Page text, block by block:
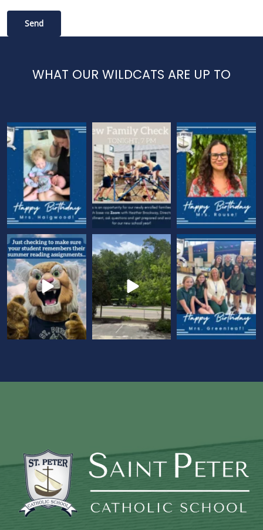
WHAT OUR WILDCATS ARE UP TO